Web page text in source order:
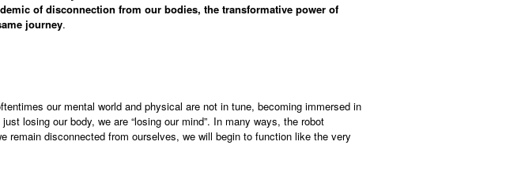
of disconnection from our bodies, the transformative power of
journey.
our mental world and physical are not in tune, becoming immersed in
losing our body, we are “losing our mind”. In many ways, the robot
remain disconnected from ourselves, we will begin to function like the very